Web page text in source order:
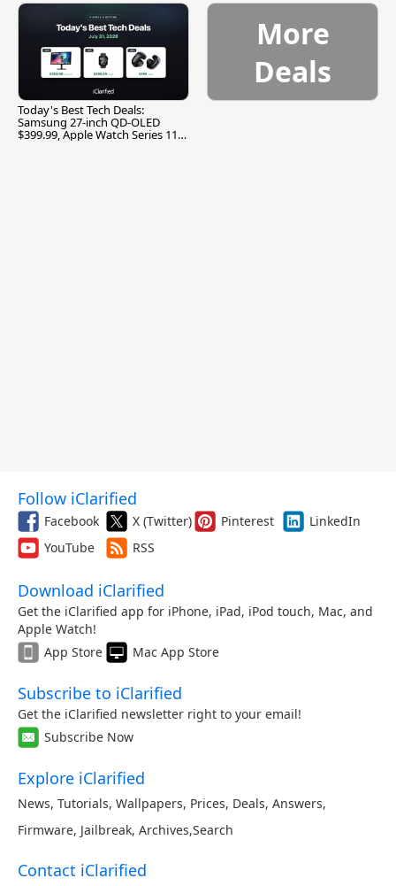
Today's Best Tech Deals:
Samsung 27-inch QD-OLED
$399.99, Apple Watch Series 11
More
Deals
Follow iClarified
Facebook X (Twitter) Pinterest
LinkedIn
YouTube
RSS
Download iClarified
Get the iClarified app for iPhone, iPad, iPod touch, Mac, and
Apple Watch!
App Store
Mac App Store
Subscribe to iClarified
Get the iClarified newsletter right to your email!
Subscribe Now
Explore iClarified
News, Tutorials, Wallpapers, Prices, Deals, Answers,
Firmware, Jailbreak, Archives,Search
Contact iClarified